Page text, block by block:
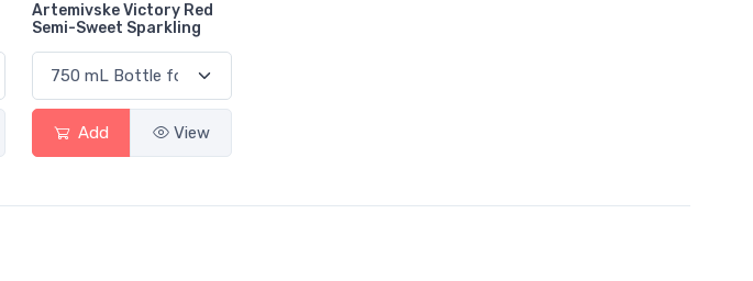
Artemivske Victory Red
Semi-Sweet Sparkling
Add View